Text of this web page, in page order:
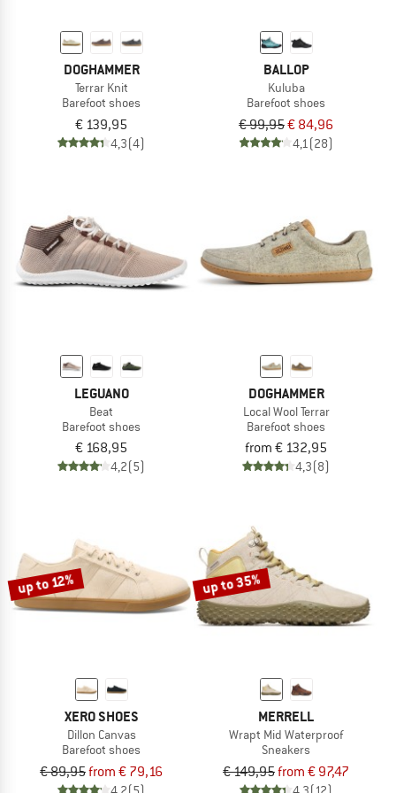
DOGHAMMER
Terrar Knit
Barefoot shoes
€ 139,95
4,3(4)
BALLOP
Kuluba
Barefoot shoes
€ 99,95€ 84,96
4,1 (28)
LEGUANO
Beat
Barefoot shoes
€ 168,95
4,2(5)
DOGHAMMER
Local Wool Terrar
Barefoot shoes
from € 132,95
4,3(8)
up to 12%
XERO SHOES
Dillon Canvas
Barefoot shoes
€ 89,95from € 79,16
up to 35%
MERRELL
Wrapt Mid Waterproof
Sneakers
€ 149,95from € 97,47